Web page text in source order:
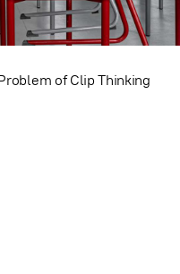
of Clip Thinking